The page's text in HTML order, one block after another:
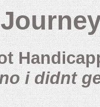
i didnt